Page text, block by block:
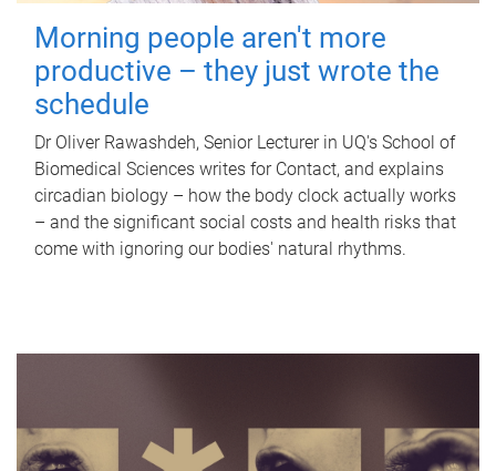
Morning people aren't more
productive – they just wrote the
schedule
Dr Oliver Rawashdeh, Senior Lecturer in UQ's School of
Biomedical Sciences writes for Contact, and explains
circadian biology – how the body clock actually works
– and the significant social costs and health risks that
come with ignoring our bodies' natural rhythms.